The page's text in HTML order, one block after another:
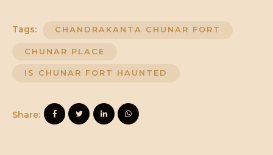
Tags: CHANDRAKANTA CHUNAR FORT
CHUNAR PLACE
IS CHUNAR FORT HAUNTED
Share: